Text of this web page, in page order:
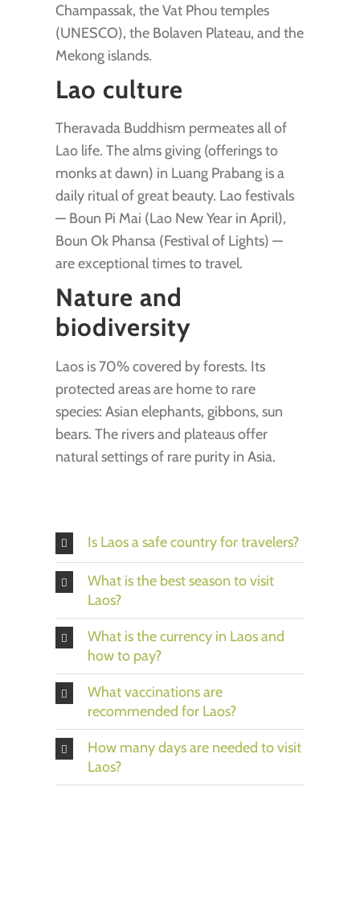
Champassak, the Vat Phou temples
(UNESCO), the Bolaven Plateau, and the
Mekong islands.
Lao culture
Theravada Buddhism permeates all of
Lao life. The alms giving (offerings to
monks at dawn) in Luang Prabang is a
daily ritual of great beauty. Lao festivals
— Boun Pi Mai (Lao New Year in April),
Boun Ok Phansa (Festival of Lights) —
are exceptional times to travel.
Nature and
biodiversity
Laos is 70% covered by forests. Its
protected areas are home to rare
species: Asian elephants, gibbons, sun
bears. The rivers and plateaus offer
natural settings of rare purity in Asia.
Is Laos a safe country for travelers?
What is the best season to visit
Laos?
What is the currency in Laos and
how to pay?
What vaccinations are
recommended for Laos?
How many days are needed to visit
Laos?